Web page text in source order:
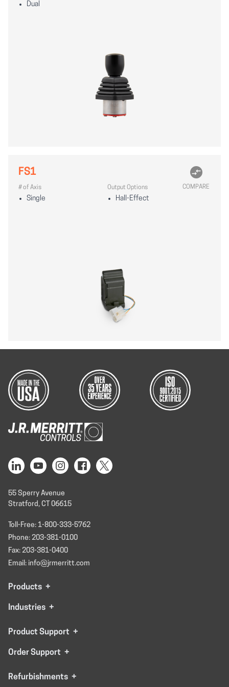
Dual
FS1
# of Axis
Single
Output Options
Hall-Effect
COMPARE
55 Sperry Avenue
Stratford, CT 06615
Toll-Free: 1-800-333-5762
Phone: 203-381-0100
Fax: 203-381-0400
Email: info@jrmerritt.com
Products +
Industries +
Product Support +
Order Support +
Refurbishments +